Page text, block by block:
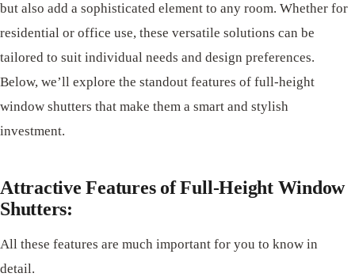
but also add a sophisticated element to any room. Whether for
residential or office use, these versatile solutions can be
tailored to suit individual needs and design preferences.
Below, we’ll explore the standout features of full-height
window shutters that make them a smart and stylish
investment.
Attractive Features of Full-Height Window
Shutters:
All these features are much important for you to know in
detail.